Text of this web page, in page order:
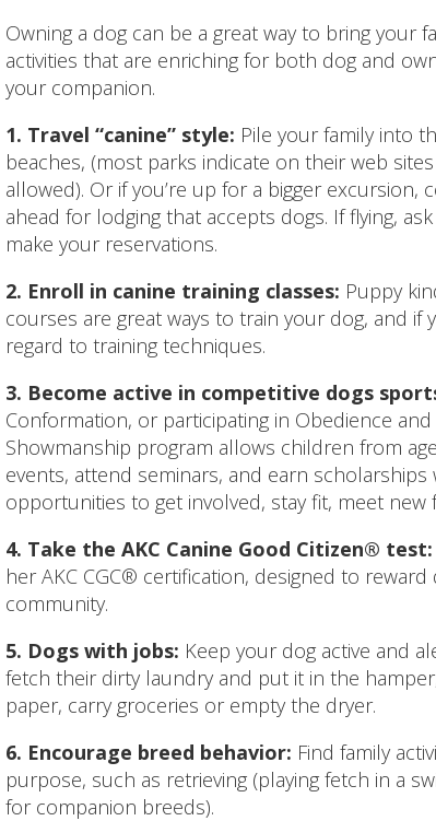
Owning a dog can be a great way to bring your
activities that are enriching for both dog and
your companion.
1. Travel “canine” style: Pile your family into
beaches, (most parks indicate on their web
allowed). Or if you’re up for a bigger
ahead for lodging that accepts dogs. If flying,
make your reservations.
2. Enroll in canine training classes: Puppy
courses are great ways to train your dog, and
regard to training techniques.
3. Become active in competitive dogs
Conformation, or participating in Obedience and
Showmanship program allows children from
events, attend seminars, and earn
opportunities to get involved, stay fit, meet new
4. Take the AKC Canine Good Citizen® test:
her AKC CGC® certification, designed to
community.
5. Dogs with jobs: Keep your dog active and
fetch their dirty laundry and put it in the
paper, carry groceries or empty the dryer.
6. Encourage breed behavior: Find family
purpose, such as retrieving (playing fetch in a
for companion breeds).